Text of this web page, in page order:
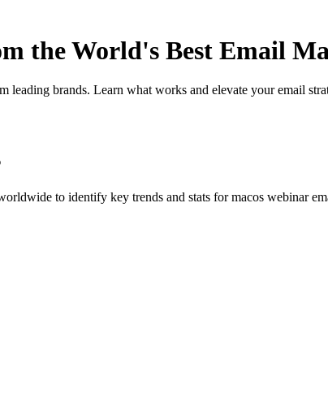
the World's Best Email
leading brands. Learn what works and elevate your email
to identify key trends and stats for macos webinar